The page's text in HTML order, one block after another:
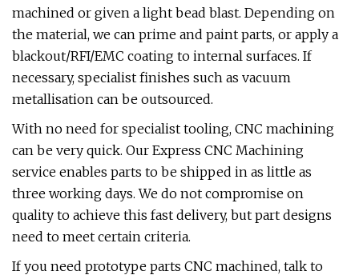
machined or given a light bead blast. Depending on
the material, we can prime and paint parts, or apply a
blackout/RFI/EMC coating to internal surfaces. If
necessary, specialist finishes such as vacuum
metallisation can be outsourced.
With no need for specialist tooling, CNC machining
can be very quick. Our Express CNC Machining
service enables parts to be shipped in as little as
three working days. We do not compromise on
quality to achieve this fast delivery, but part designs
need to meet certain criteria.
If you need prototype parts CNC machined, talk to